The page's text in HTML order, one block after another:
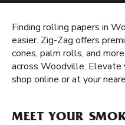
Finding rolling papers in
easier. Zig-Zag offers
cones, palm rolls, and
across Woodville. Elevate
shop online or at your
MEET YOUR